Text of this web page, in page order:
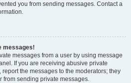
you from sending messages. Contact a
messages!
messages from a user by using message
If you are receiving abusive private
the messages to the moderators; they
from sending private messages.